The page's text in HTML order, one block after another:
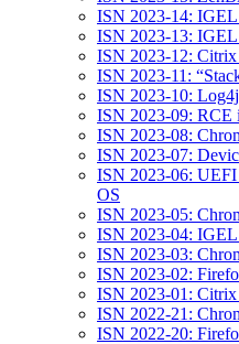
ISN 2023-14:
ISN 2023-13:
ISN 2023-12: Citrix
ISN 2023-11:
ISN 2023-10:
ISN 2023-09: RCE
ISN 2023-08:
ISN 2023-07:
ISN 2023-06:
OS
ISN 2023-05:
ISN 2023-04:
ISN 2023-03:
ISN 2023-02:
ISN 2023-01:
ISN 2022-21:
ISN 2022-20: